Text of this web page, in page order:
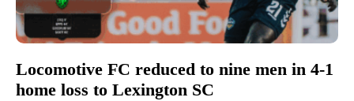
Locomotive FC reduced to nine men in 4-1
home loss to Lexington SC